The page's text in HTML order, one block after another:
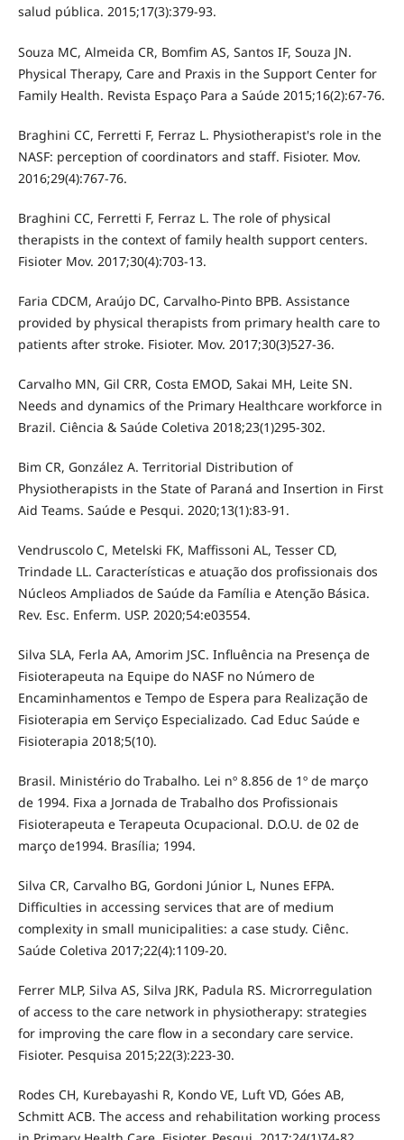
salud pública. 2015;17(3):379-93.
Souza MC, Almeida CR, Bomfim AS, Santos IF, Souza JN.
Physical Therapy, Care and Praxis in the Support Center for
Family Health. Revista Espaço Para a Saúde 2015;16(2):67-76.
Braghini CC, Ferretti F, Ferraz L. Physiotherapist's role in the
NASF: perception of coordinators and staff. Fisioter. Mov.
2016;29(4):767-76.
Braghini CC, Ferretti F, Ferraz L. The role of physical
therapists in the context of family health support centers.
Fisioter Mov. 2017;30(4):703-13.
Faria CDCM, Araújo DC, Carvalho-Pinto BPB. Assistance
provided by physical therapists from primary health care to
patients after stroke. Fisioter. Mov. 2017;30(3)527-36.
Carvalho MN, Gil CRR, Costa EMOD, Sakai MH, Leite SN.
Needs and dynamics of the Primary Healthcare workforce in
Brazil. Ciência & Saúde Coletiva 2018;23(1)295-302.
Bim CR, González A. Territorial Distribution of
Physiotherapists in the State of Paraná and Insertion in First
Aid Teams. Saúde e Pesqui. 2020;13(1):83-91.
Vendruscolo C, Metelski FK, Maffissoni AL, Tesser CD,
Trindade LL. Características e atuação dos profissionais dos
Núcleos Ampliados de Saúde da Família e Atenção Básica.
Rev. Esc. Enferm. USP. 2020;54:e03554.
Silva SLA, Ferla AA, Amorim JSC. Influência na Presença de
Fisioterapeuta na Equipe do NASF no Número de
Encaminhamentos e Tempo de Espera para Realização de
Fisioterapia em Serviço Especializado. Cad Educ Saúde e
Fisioterapia 2018;5(10).
Brasil. Ministério do Trabalho. Lei nº 8.856 de 1º de março
de 1994. Fixa a Jornada de Trabalho dos Profissionais
Fisioterapeuta e Terapeuta Ocupacional. D.O.U. de 02 de
março de1994. Brasília; 1994.
Silva CR, Carvalho BG, Gordoni Júnior L, Nunes EFPA.
Difficulties in accessing services that are of medium
complexity in small municipalities: a case study. Ciênc.
Saúde Coletiva 2017;22(4):1109-20.
Ferrer MLP, Silva AS, Silva JRK, Padula RS. Microrregulation
of access to the care network in physiotherapy: strategies
for improving the care flow in a secondary care service.
Fisioter. Pesquisa 2015;22(3):223-30.
Rodes CH, Kurebayashi R, Kondo VE, Luft VD, Góes AB,
Schmitt ACB. The access and rehabilitation working process